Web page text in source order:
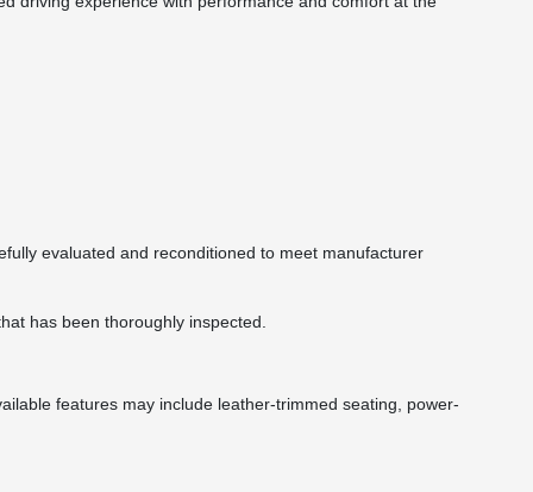
evaluated and reconditioned to meet manufacturer
has been thoroughly inspected.
features may include leather-trimmed seating, power-